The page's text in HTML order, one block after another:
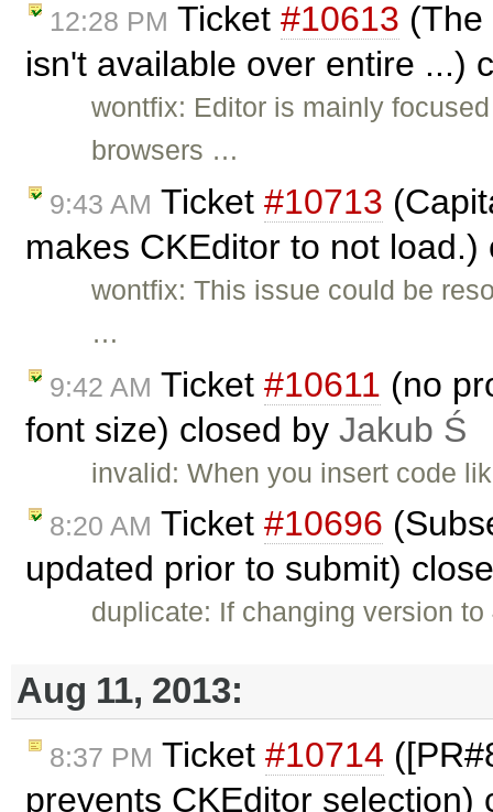
12:28 PM Ticket #10613 (The
isn't available over entire ...)
wontfix: Editor is mainly
browsers …
9:43 AM Ticket #10713
makes CKEditor to not
wontfix: This issue could be
…
9:42 AM Ticket #10611 (no
font size) closed by Jakub Ś
invalid: When you insert code
8:20 AM Ticket #10696
updated prior to submit)
duplicate: If changing version
Aug 11, 2013:
8:37 PM Ticket #10714
prevents CKEditor